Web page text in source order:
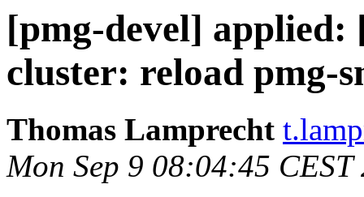
[pmg-devel]
cluster: reload pmg-
Thomas Lamprecht
Mon Sep 9 08:04:45 CEST